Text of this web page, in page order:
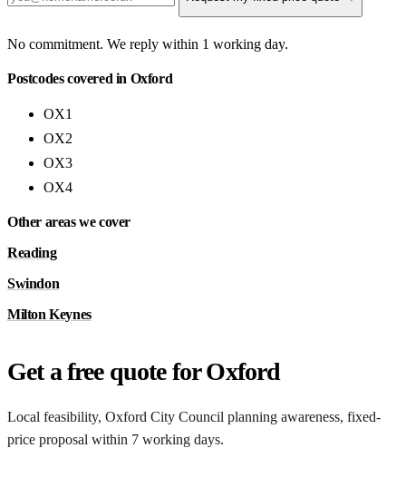
No commitment. We reply within 1 working day.
Postcodes covered in Oxford
OX1
OX2
OX3
OX4
Other areas we cover
Reading
Swindon
Milton Keynes
Get a free quote for Oxford
Local feasibility, Oxford City Council planning awareness, fixed-
price proposal within 7 working days.